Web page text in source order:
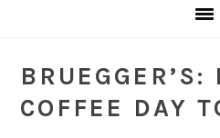
BRUEGGER’S:
COFFEE DAY